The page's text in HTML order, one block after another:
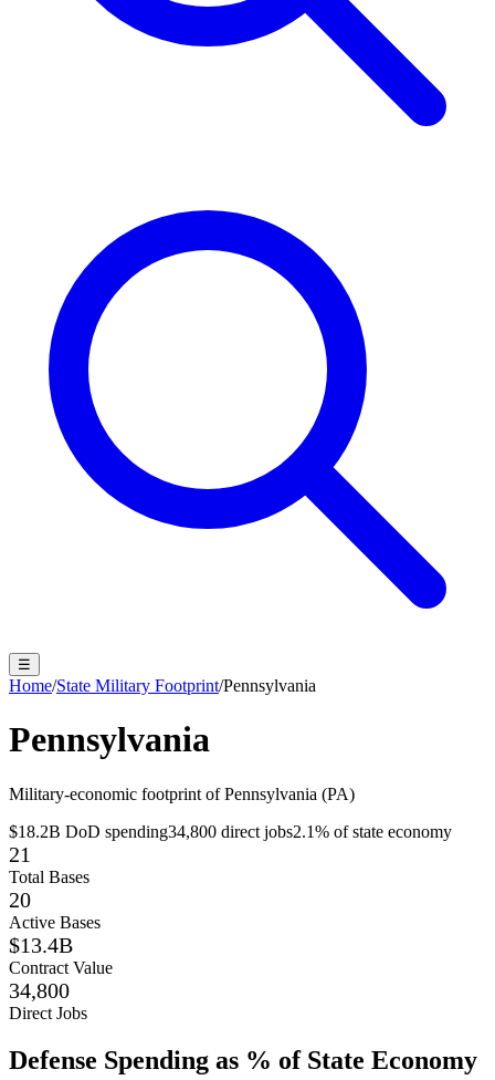
☰
Home/State Military Footprint/Pennsylvania
Pennsylvania
Military-economic footprint ofPennsylvania (PA)
$18.2B DoD spending34,800 direct jobs2.1% of state economy
21
Total Bases
20
Active Bases
$13.4B
Contract Value
34,800
Direct Jobs
Defense Spending as % of State Economy